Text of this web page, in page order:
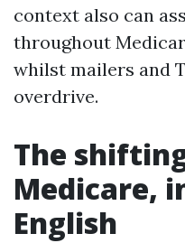
context also can
throughout
whilst mailers and
overdrive.
The
Medicare,
English